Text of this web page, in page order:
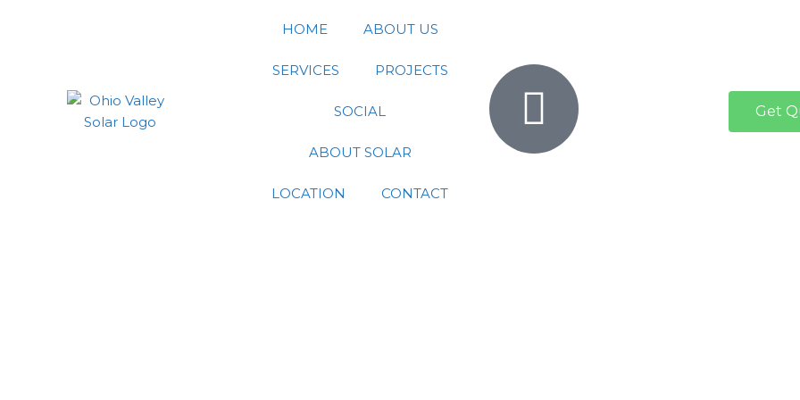
HOME ABOUT US
SERVICES PROJECTS
SOCIAL
ABOUT SOLAR
LOCATION CONTACT
Get